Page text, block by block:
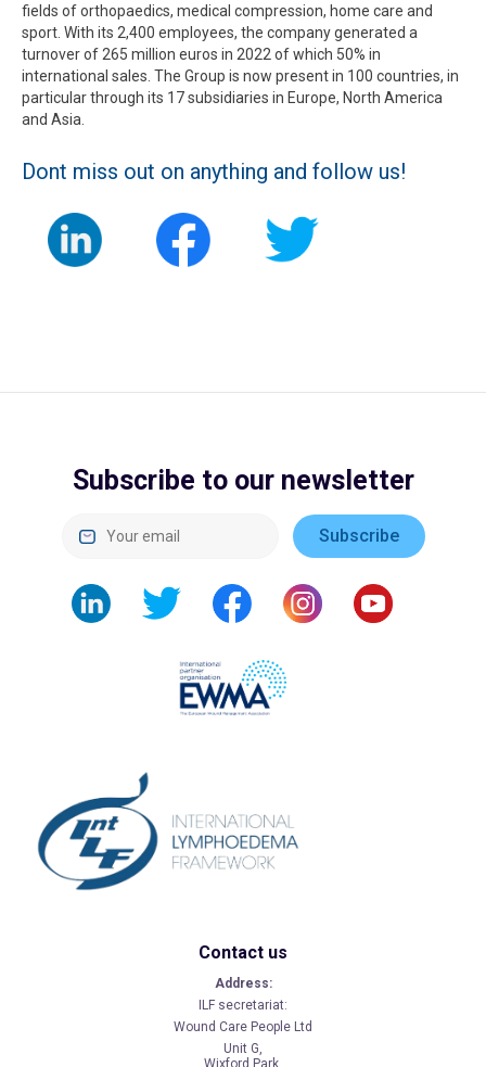
fields of orthopaedics, medical compression, home care and
sport. With its 2,400 employees, the company generated a
turnover of 265 million euros in 2022 of which 50% in
international sales. The Group is now present in 100 countries, in
particular through its 17 subsidiaries in Europe, North America
and Asia.
Dont miss out on anything and follow us!
Subscribe to our newsletter
Contact us
Address:
ILF secretariat:
Wound Care People Ltd
Unit G,
Wixford Park,